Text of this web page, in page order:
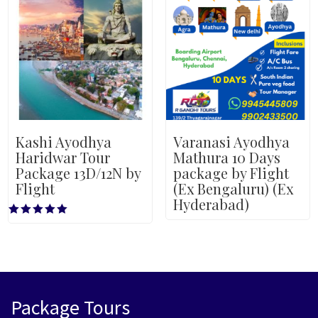
Kashi Ayodhya
Haridwar Tour
Package 13D/12N by
Flight
Varanasi Ayodhya
Mathura 10 Days
package by Flight
(Ex Bengaluru) (Ex
Hyderabad)
Package Tours